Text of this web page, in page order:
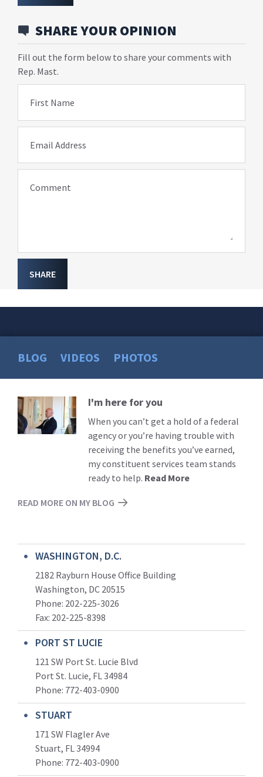
SHARE YOUR OPINION
Fill out the form below to share your comments with
Rep. Mast.
First Name
Email Address
Comment
SHARE
BLOG VIDEOS PHOTOS
Read
More
I'm here for you
When you can’t get a hold of a federal
agency or you’re having trouble with
receiving the benefits you’ve earned,
my constituent services team stands
ready to help. Read More
READ MORE ON MY BLOG
WASHINGTON, D.C.
2182 Rayburn House Office Building
Washington, DC 20515
Phone: 202-225-3026
Fax: 202-225-8398
PORT ST LUCIE
121 SW Port St. Lucie Blvd
Port St. Lucie, FL 34984
Phone: 772-403-0900
STUART
171 SW Flagler Ave
Stuart, FL 34994
Phone: 772-403-0900